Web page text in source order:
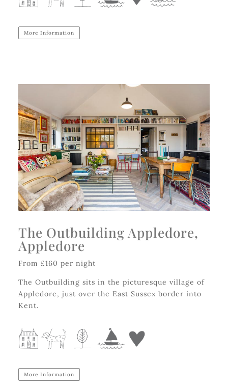
More Information
The Outbuilding Appledore,
Appledore
From £160 per night
The Outbuilding sits in the picturesque village of
Appledore, just over the East Sussex border into
Kent.
More Information